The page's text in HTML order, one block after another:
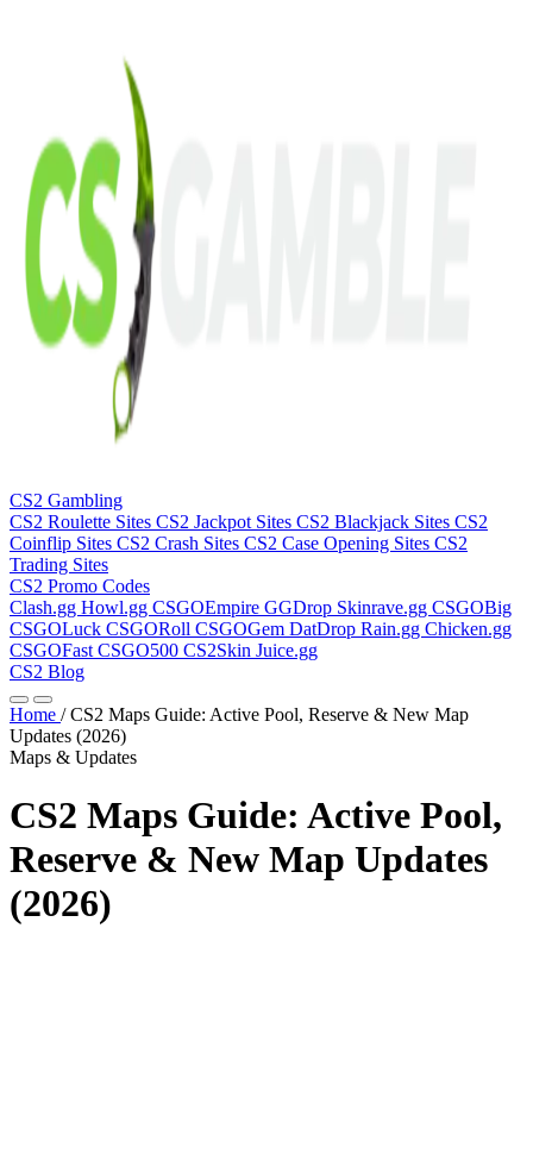
CS2 Gambling
CS2 Roulette Sites CS2 Jackpot Sites CS2 Blackjack Sites CS2
Coinflip Sites CS2 Crash Sites CS2 Case Opening Sites CS2
Trading Sites
CS2 Promo Codes
Clash.gg Howl.gg CSGOEmpire GGDrop Skinrave.gg CSGOBig
CSGOLuck CSGORoll CSGOGem DatDrop Rain.gg Chicken.gg
CSGOFast CSGO500 CS2Skin Juice.gg
CS2 Blog
Home / CS2 Maps Guide: Active Pool, Reserve & New Map
Updates (2026)
Maps & Updates
CS2 Maps Guide: Active Pool,
Reserve & New Map Updates
(2026)